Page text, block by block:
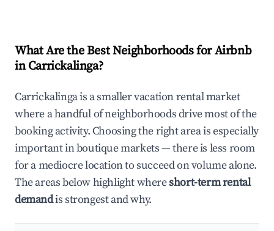
What Are the Best Neighborhoods for Airbnb
in Carrickalinga?
Carrickalinga is a smaller vacation rental market
where a handful of neighborhoods drive most of the
booking activity. Choosing the right area is especially
important in boutique markets — there is less room
for a mediocre location to succeed on volume alone.
The areas below highlight whereshort-term rental
demandis strongest and why.